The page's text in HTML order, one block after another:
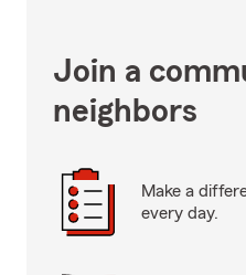
Join a
neighbors
Make a
every day.